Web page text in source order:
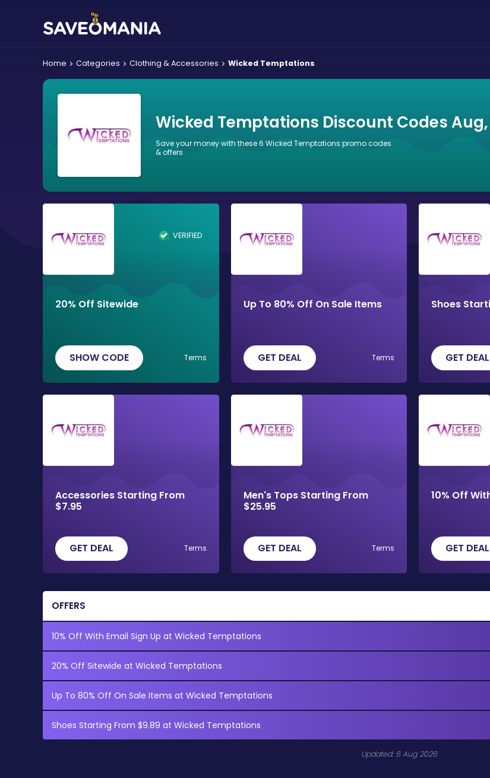
Home Categories Clothing & Accessories Wicked Temptations
Wicked Temptations Discount Codes Aug,
Save your money with these 6 Wicked Temptations promo codes
& offers
VERIFIED
20% Off Sitewide
SHOW CODE Terms
Up To 80% Off On Sale Items
GET DEAL Terms
Shoes
GET DEAL
Accessories Starting From
$7.95
GET DEAL Terms
Men's Tops Starting From
$25.95
GET DEAL Terms
10% Off
GET DEAL
OFFERS
10% Off With Email Sign Up at Wicked Temptations
20% Off Sitewide at Wicked Temptations
Up To 80% Off On Sale Items at Wicked Temptations
Shoes Starting From $9.89 at Wicked Temptations
Updated: 6 Aug 2026